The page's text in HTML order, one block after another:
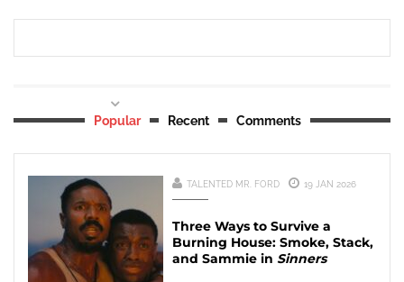
Popular Recent Comments
TALENTED MR. FORD 19 JAN 2026
Three Ways to Survive a
Burning House: Smoke, Stack,
and Sammie in Sinners